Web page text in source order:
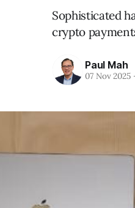
Sophisticated
crypto
Paul Mah
07 Nov 2025